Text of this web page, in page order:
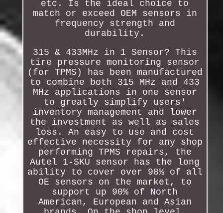
etc. Is the ideal choice to
match or exceed OEM sensors in
frequency strength and
durability.
315 & 433MHz in 1 Sensor? This
tire pressure monitoring sensor
(for TPMS) has been manufactured
to combine both 315 MHz and 433
MHz applications in one sensor
to greatly simplify users'
inventory management and lower
the investment as well as sales
loss. An easy to use and cost
effective necessity for any shop
performing TPMS repairs, the
Autel 1-SKU sensor has the long
ability to cover over 98% of all
OE sensors on the market, to
support up 90% of North
American, European and Asian